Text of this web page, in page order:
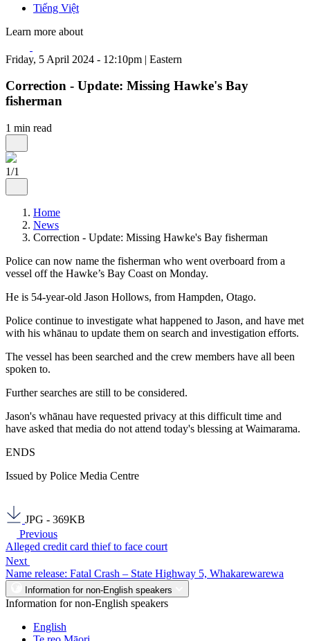
Tiếng Việt
Learn more about
Friday, 5 April 2024 - 12:10pm | Eastern
Correction - Update: Missing Hawke's Bay
fisherman
1 min read
1/1
Home
News
Correction - Update: Missing Hawke's Bay fisherman
Police can now name the fisherman who went overboard from a
vessel off the Hawke’s Bay Coast on Monday.
He is 54-year-old Jason Hollows, from Hampden, Otago.
Police continue to investigate what happened to Jason, and have met
with his whānau to update them on search and investigation efforts.
The vessel has been searched and the crew members have all been
spoken to.
Further searches are still to be considered.
Jason's whānau have requested privacy at this difficult time and
have asked that media do not attend today's blessing at Waimarama.
ENDS
Issued by Police Media Centre
JPG - 369KB
Previous
Alleged credit card thief to face court
Next
Name release: Fatal Crash – State Highway 5, Whakarewarewa
Information for non-English speakers
Information for non-English speakers
English